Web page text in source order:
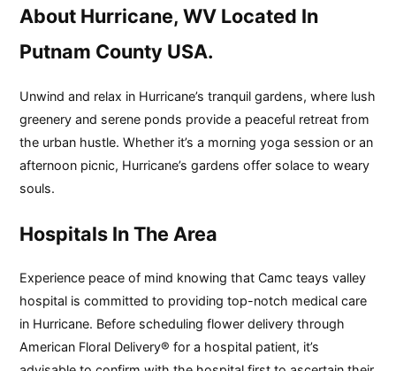
About Hurricane, WV Located In
Putnam County USA.
Unwind and relax in Hurricane’s tranquil gardens, where lush
greenery and serene ponds provide a peaceful retreat from
the urban hustle. Whether it’s a morning yoga session or an
afternoon picnic, Hurricane’s gardens offer solace to weary
souls.
Hospitals In The Area
Experience peace of mind knowing that Camc teays valley
hospital is committed to providing top-notch medical care
in Hurricane. Before scheduling flower delivery through
American Floral Delivery® for a hospital patient, it’s